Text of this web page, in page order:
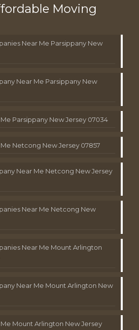
Moving
Near Me Parsippany New
Near Me Parsippany New
Parsippany New Jersey 07034
Netcong New Jersey 07857
Near Me Netcong New Jersey
Near Me Netcong New
Near Me Mount Arlington
Near Me Mount Arlington New
Mount Arlington New Jersey